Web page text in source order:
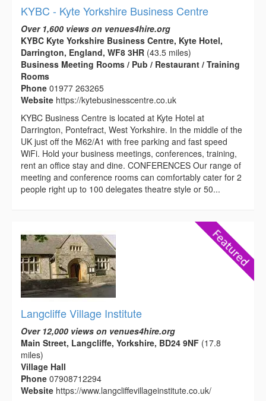
KYBC - Kyte Yorkshire Business Centre
Over 1,600 views on venues4hire.org
KYBC Kyte Yorkshire Business Centre, Kyte Hotel,
Darrington, England, WF8 3HR (43.5 miles)
Business Meeting Rooms / Pub / Restaurant / Training
Rooms
Phone 01977 263265
Website https://kytebusinesscentre.co.uk
KYBC Business Centre is located at Kyte Hotel at
Darrington, Pontefract, West Yorkshire. In the middle of the
UK just off the M62/A1 with free parking and fast speed
WiFi. Hold your business meetings, conferences, training,
rent an office stay and dine. CONFERENCES Our range of
meeting and conference rooms can comfortably cater for 2
people right up to 100 delegates theatre style or 50...
Langcliffe Village Institute
Over 12,000 views on venues4hire.org
Main Street, Langcliffe, Yorkshire, BD24 9NF (17.8
miles)
Village Hall
Phone 07908712294
Website https://www.langcliffevillageinstitute.co.uk/